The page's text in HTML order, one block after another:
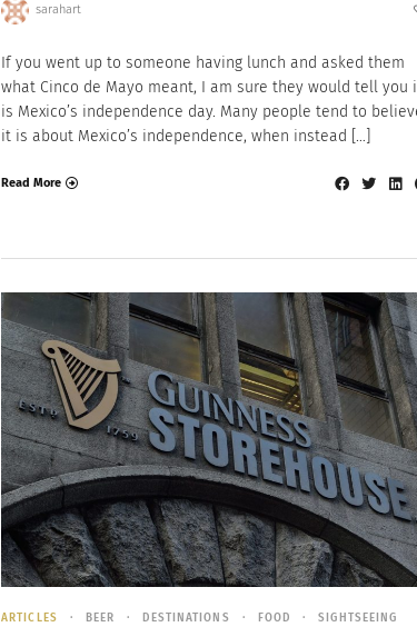
sarahart
If you went up to someone having lunch and asked them
what Cinco de Mayo meant, I am sure they would tell you
is Mexico’s independence day. Many people tend to
it is about Mexico’s independence, when instead […]
Read More
ARTICLES BEER DESTINATIONS FOOD
SIGHTSEEING